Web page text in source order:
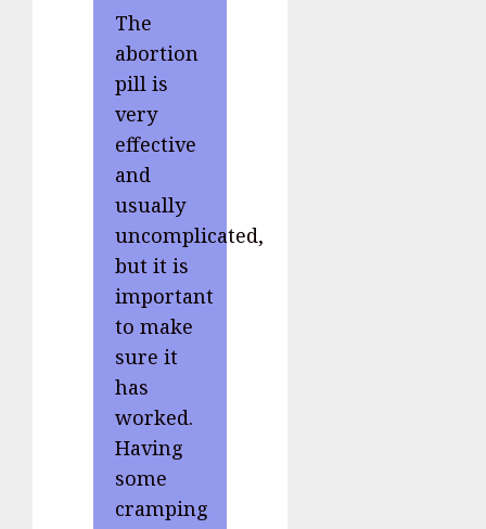
The
abortion
pill is
very
effective
and
usually
uncomplicated,
but it is
important
to make
sure it
has
worked.
Having
some
cramping